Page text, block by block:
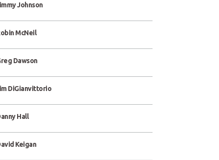
Johnson
McNeil
Dawson
DiGianvittorio
Hall
Keigan